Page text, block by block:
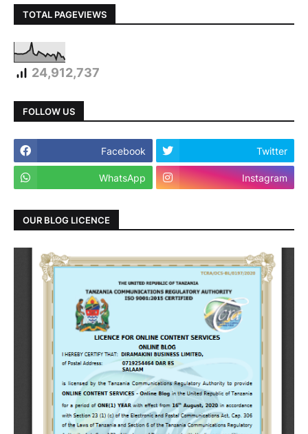
TOTAL PAGEVIEWS
24,912,737
FOLLOW US
Facebook Twitter
WhatsApp Instagram
OUR BLOG LICENCE